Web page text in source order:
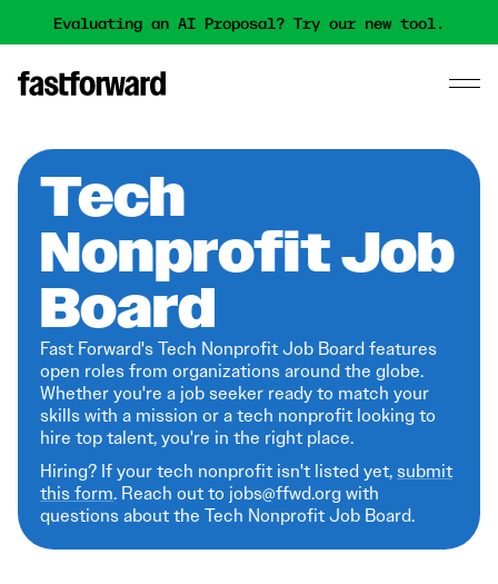
Evaluating an AI Proposal? Try our new tool.
Tech
Nonprofit Job
Board
Fast Forward's Tech Nonprofit Job Board features
open roles from organizations around the globe.
Whether you're a job seeker ready to match your
skills with a mission or a tech nonprofit looking to
hire top talent, you're in the right place.
Hiring? If your tech nonprofit isn't listed yet,submit
this form. Reach out to jobs@ffwd.org with
questions about the Tech Nonprofit Job Board.